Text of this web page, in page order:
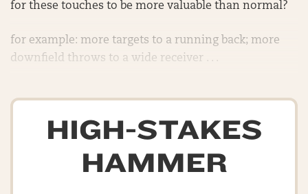
for these touches to be more valuable than normal?
for example: more targets to a running back; more
downfield throws to a wide receiver . . .
HIGH-STAKES
HAMMER